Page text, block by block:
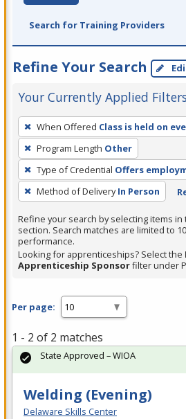
Search for Training Providers
Refine Your Search
Your Currently Applied Filters
To
remove
a
filter,
press
Enter
or
Spacebar.
When Offered Class is held on
Program Length Other
Type of Credential Offers
Method of Delivery In Person
Refine your search by selecting items in
section. Search matches are limited to
performance.
Looking for apprenticeships? Select the
Apprenticeship Sponsorfilter under
Per page:
1 - 2 of 2 matches
Welding (Evening)
Delaware Skills Center
State Approved – WIOA